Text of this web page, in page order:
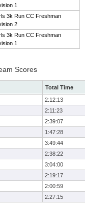
1
3k Run CC Freshman
2
3k Run CC Freshman
1
Scores
Total Time
2:12:13
2:11:23
2:39:07
1:47:28
3:49:44
2:38:22
3:04:00
2:19:17
2:00:59
2:27:15